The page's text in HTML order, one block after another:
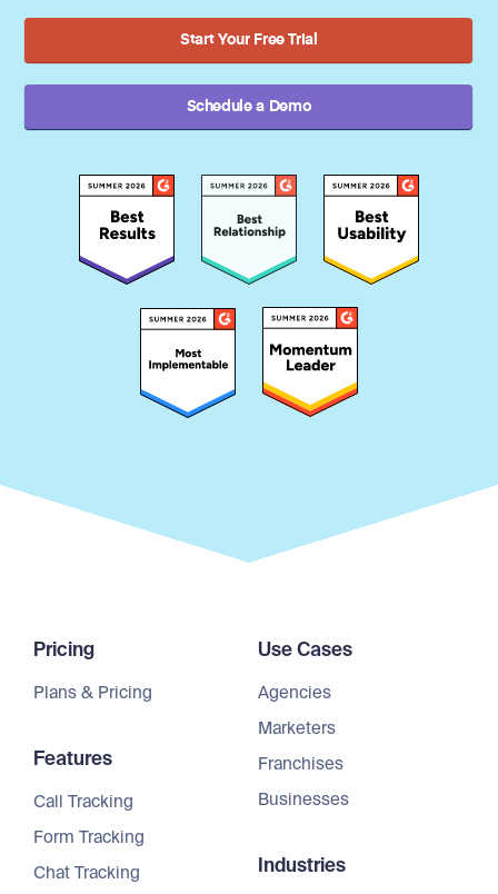
Start Your Free Trial
Schedule a Demo
Pricing
Plans & Pricing
Features
Call Tracking
Form Tracking
Chat Tracking
Use Cases
Agencies
Marketers
Franchises
Businesses
Industries